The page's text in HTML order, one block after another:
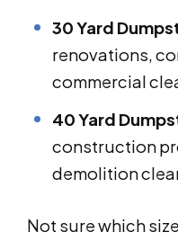
30 Yard
renovations,
commercial
40 Yard
construction
demolition
Not sure which